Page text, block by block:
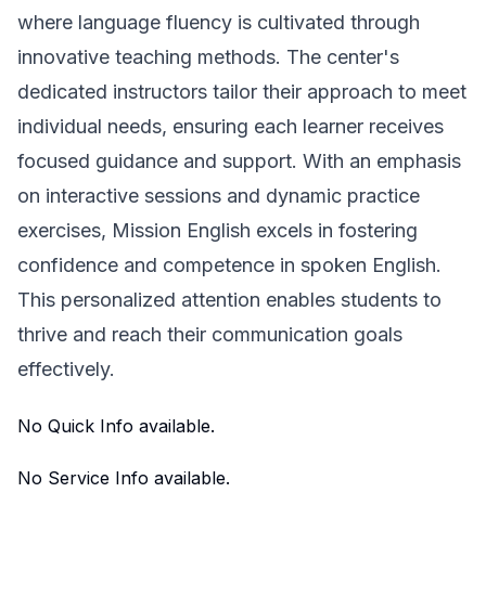
where language fluency is cultivated through
innovative teaching methods. The center's
dedicated instructors tailor their approach to meet
individual needs, ensuring each learner receives
focused guidance and support. With an emphasis
on interactive sessions and dynamic practice
exercises, Mission English excels in fostering
confidence and competence in spoken English.
This personalized attention enables students to
thrive and reach their communication goals
effectively.
No Quick Info available.
No Service Info available.